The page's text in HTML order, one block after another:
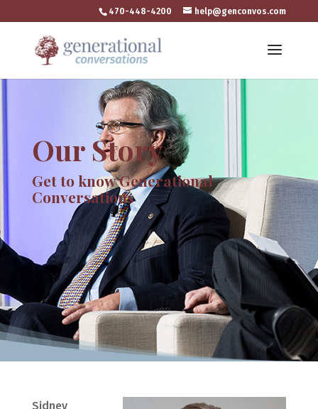
470-448-4200 help@genconvos.com
Our Story
Get to know Generational
Conversations
Sidney